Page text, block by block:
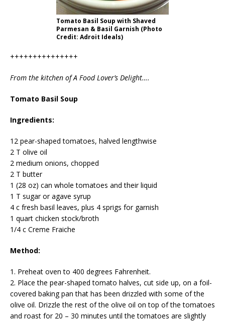
Tomato Basil Soup with Shaved
Parmesan & Basil Garnish (Photo
Credit: Adroit Ideals)
+++++++++++++++
From the kitchen of A Food Lover’s Delight….
Tomato Basil Soup
Ingredients:
12 pear-shaped tomatoes, halved lengthwise
2 T olive oil
2 medium onions, chopped
2 T butter
1 (28 oz) can whole tomatoes and their liquid
1 T sugar or agave syrup
4 c fresh basil leaves, plus 4 sprigs for garnish
1 quart chicken stock/broth
1/4 c Creme Fraiche
Method:
1. Preheat oven to 400 degrees Fahrenheit.
2. Place the pear-shaped tomato halves, cut side up, on a foil-
covered baking pan that has been drizzled with some of the
olive oil. Drizzle the rest of the olive oil on top of the tomatoes
and roast for 20 – 30 minutes until the tomatoes are slightly